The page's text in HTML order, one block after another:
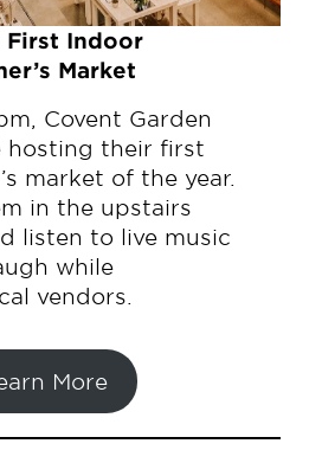
First Indoor
Market
Covent Garden
hosting their first
market of the year.
in the upstairs
listen to live music
while
vendors.
More